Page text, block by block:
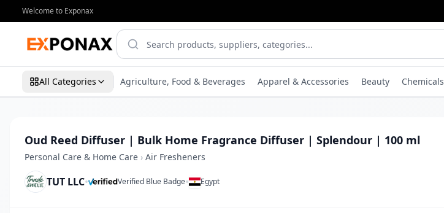
Welcome to Exponax
All Categories Agriculture, Food & Beverages Apparel & Accessories Beauty Chemicals
Oud Reed Diffuser | Bulk Home Fragrance Diffuser | Splendour | 100 ml
Personal Care & Home Care › Air Fresheners
TUT LLC• Verified Blue Badge• Egypt